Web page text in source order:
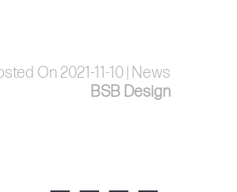
On 2021-11-10 | News
BSB Design